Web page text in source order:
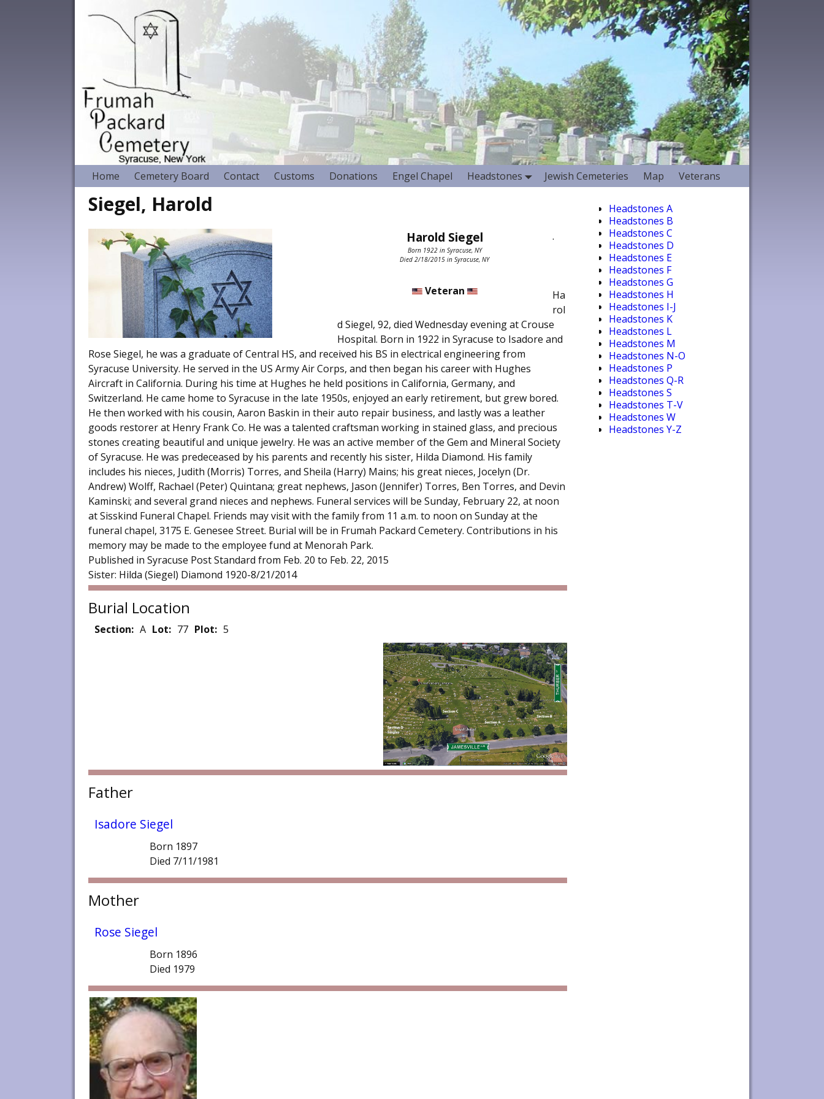
Home Cemetery Board Contact Customs Donations Engel Chapel Headstones Jewish Cemeteries Map Veterans
Siegel, Harold
Harold Siegel
Born 1922 in Syracuse, NY
Died 2/18/2015 in Syracuse, NY
Veteran
.
Ha
rol
d Siegel, 92, died Wednesday evening at Crouse
Hospital. Born in 1922 in Syracuse to Isadore and
Rose Siegel, he was a graduate of Central HS, and received his BS in electrical engineering from
Syracuse University. He served in the US Army Air Corps, and then began his career with Hughes
Aircraft in California. During his time at Hughes he held positions in California, Germany, and
Switzerland. He came home to Syracuse in the late 1950s, enjoyed an early retirement, but grew bored.
He then worked with his cousin, Aaron Baskin in their auto repair business, and lastly was a leather
goods restorer at Henry Frank Co. He was a talented craftsman working in stained glass, and precious
stones creating beautiful and unique jewelry. He was an active member of the Gem and Mineral Society
of Syracuse. He was predeceased by his parents and recently his sister, Hilda Diamond. His family
includes his nieces, Judith (Morris) Torres, and Sheila (Harry) Mains; his great nieces, Jocelyn (Dr.
Andrew) Wolff, Rachael (Peter) Quintana; great nephews, Jason (Jennifer) Torres, Ben Torres, and Devin
Kaminski; and several grand nieces and nephews. Funeral services will be Sunday, February 22, at noon
at Sisskind Funeral Chapel. Friends may visit with the family from 11 a.m. to noon on Sunday at the
funeral chapel, 3175 E. Genesee Street. Burial will be in Frumah Packard Cemetery. Contributions in his
memory may be made to the employee fund at Menorah Park.
Published in Syracuse Post Standard from Feb. 20 to Feb. 22, 2015
Sister: Hilda (Siegel) Diamond 1920-8/21/2014
Burial Location
Section: A Lot: 77 Plot: 5
Father
Isadore Siegel
Born 1897
Died 7/11/1981
Mother
Rose Siegel
Born 1896
Died 1979
Headstones A
Headstones B
Headstones C
Headstones D
Headstones E
Headstones F
Headstones G
Headstones H
Headstones I-J
Headstones K
Headstones L
Headstones M
Headstones N-O
Headstones P
Headstones Q-R
Headstones S
Headstones T-V
Headstones W
Headstones Y-Z